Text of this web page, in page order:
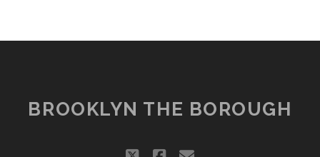
BROOKLYN THE BOROUGH